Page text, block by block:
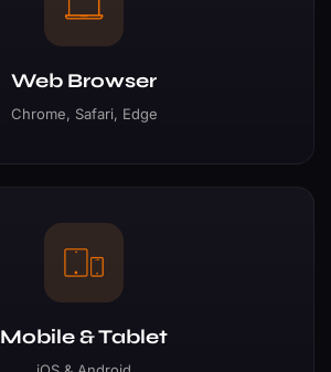
Web Browser
Chrome, Safari, Edge
Mobile & Tablet